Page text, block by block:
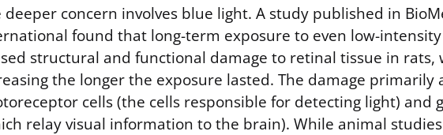
deeper concern involves blue light. A study published in
found that long-term exposure to even low-
structural and functional damage to retinal tissue in rats,
the longer the exposure lasted. The damage primarily
cells (the cells responsible for detecting light) and
relay visual information to the brain). While animal